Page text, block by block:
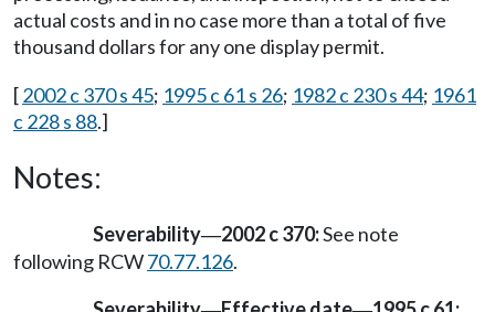
actual costs and in no case more than a total of five
thousand dollars for any one display permit.
[2002 c 370 s 45; 1995 c 61 s 26; 1982 c 230 s 44; 1961
c 228 s 88.]
Notes:
Severability—2002 c 370:See note
following RCW70.77.126.